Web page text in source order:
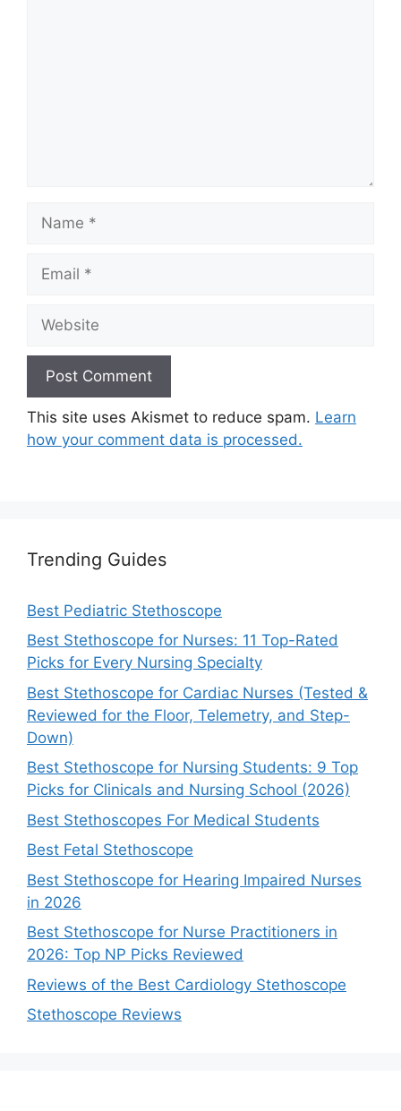
Name
Email
Website
This site uses Akismet to reduce spam. Learn
how your comment data is processed.
Trending Guides
Best Pediatric Stethoscope
Best Stethoscope for Nurses: 11 Top-Rated
Picks for Every Nursing Specialty
Best Stethoscope for Cardiac Nurses (Tested &
Reviewed for the Floor, Telemetry, and Step-
Down)
Best Stethoscope for Nursing Students: 9 Top
Picks for Clinicals and Nursing School (2026)
Best Stethoscopes For Medical Students
Best Fetal Stethoscope
Best Stethoscope for Hearing Impaired Nurses
in 2026
Best Stethoscope for Nurse Practitioners in
2026: Top NP Picks Reviewed
Reviews of the Best Cardiology Stethoscope
Stethoscope Reviews